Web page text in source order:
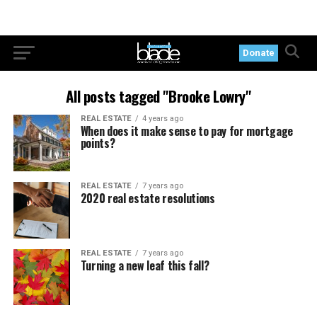
Donate
All posts tagged "Brooke Lowry"
REAL ESTATE 4 years ago
When does it make sense to pay for mortgage
points?
REAL ESTATE 7 years ago
2020 real estate resolutions
REAL ESTATE 7 years ago
Turning a new leaf this fall?